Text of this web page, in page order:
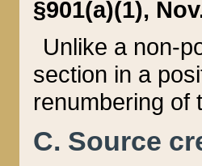
§901(a)(1),
Unlike a non-
section in a
renumbering of
C. Source